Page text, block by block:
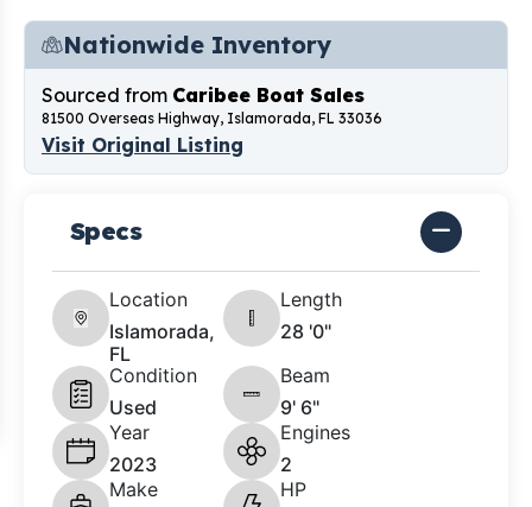
Nationwide Inventory
Sourced from Caribee Boat Sales
81500 Overseas Highway, Islamorada, FL 33036
Visit Original Listing
Specs
Location
Islamorada,
FL
Length
28 '0"
Condition
Used
Beam
9' 6"
Year
2023
Engines
2
Make
HP